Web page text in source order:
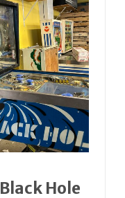
Black Hole